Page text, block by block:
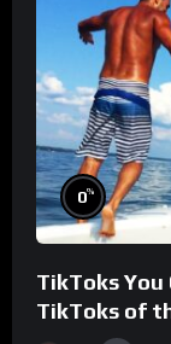
0%
TikToks
TikToks of